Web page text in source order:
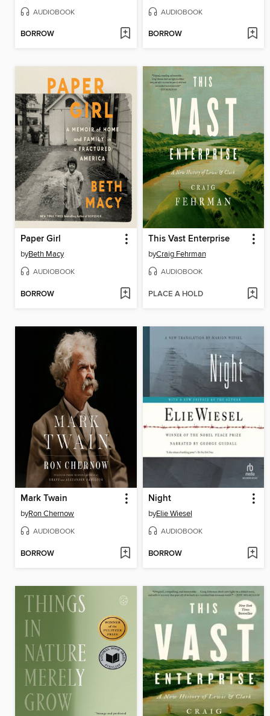
AUDIOBOOK
BORROW
AUDIOBOOK
BORROW
Paper Girl
byBeth Macy
AUDIOBOOK
BORROW
This Vast Enterprise
byCraig Fehrman
AUDIOBOOK
PLACE A HOLD
Mark Twain
byRon Chernow
AUDIOBOOK
BORROW
Night
byElie Wiesel
AUDIOBOOK
BORROW